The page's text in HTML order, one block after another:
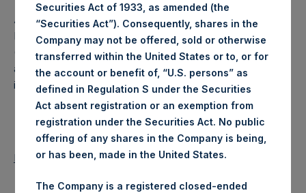
About Pershing Square Holdings, Ltd.
Pershing Square Holdings, Ltd. (LN:PSH) (LN:PSHD)
(NA:PSH) is an investment holding company structured as
a closed-ended fund that makes concentrated
investments principally in North American companies.
Return to Releases
Securities Act of 1933, as amended (the
“Securities Act”). Consequently, shares in the
Company may not be offered, sold or otherwise
transferred within the United States or to, or for
the account or benefit of, “U.S. persons” as
defined in Regulation S under the Securities
Act absent registration or an exemption from
registration under the Securities Act. No public
offering of any shares in the Company is being,
or has been, made in the United States.
The Company is a registered closed-ended